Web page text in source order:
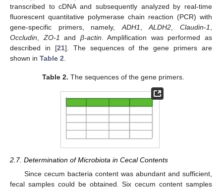
transcribed to cDNA and subsequently analyzed by real-time
fluorescent quantitative polymerase chain reaction (PCR) with
gene-specific primers, namely,ADH1,ALDH2,Claudin-1,
Occludin,ZO-1 and β-actin. Amplification was performed as
described in [21]. The sequences of the gene primers are
shown in Table 2.
Table 2. The sequences of the gene primers.
2.7. Determination of Microbiota in Cecal Contents
Since cecum bacteria content was abundant and sufficient,
fecal samples could be obtained. Six cecum content samples